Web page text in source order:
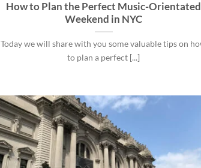
How to Plan the Perfect Music-Orientated
Weekend in NYC
Today we will share with you some valuable tips on
to plan a perfect [...]